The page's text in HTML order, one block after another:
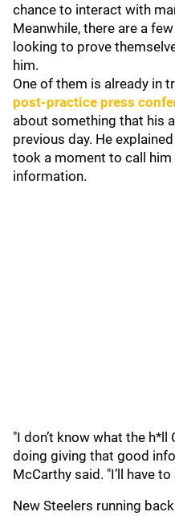
chance to interact with
Meanwhile, there are a
looking to prove
him.
One of them is already in
post-practice press
about something that his
previous day. He
took a moment to call
information.
"I don’t know what the h*ll
doing giving that good
McCarthy said. "I’ll have
New Steelers running